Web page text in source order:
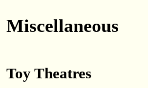
Miscellaneous
Toy Theatres